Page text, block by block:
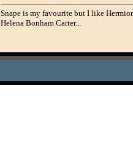
Snape is my favourite but I like
Helena Bonham Carter...